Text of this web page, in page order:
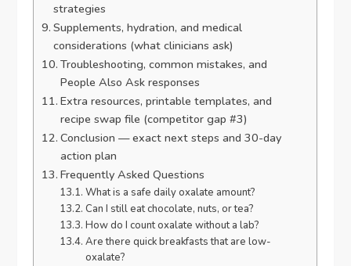
strategies
Supplements, hydration, and medical
considerations (what clinicians ask)
Troubleshooting, common mistakes, and
People Also Ask responses
Extra resources, printable templates, and
recipe swap file (competitor gap #3)
Conclusion — exact next steps and 30-day
action plan
Frequently Asked Questions
What is a safe daily oxalate amount?
Can I still eat chocolate, nuts, or tea?
How do I count oxalate without a lab?
Are there quick breakfasts that are low-
oxalate?